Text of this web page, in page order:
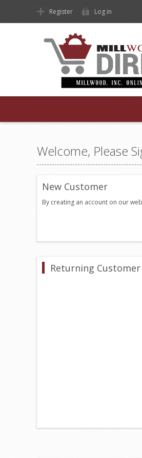
Register Log in
Welcome, Please
New Customer
By creating an account on our
Returning Customer